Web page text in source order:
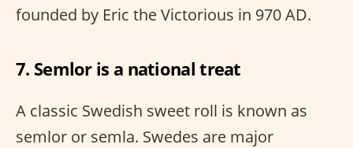
founded by Eric the Victorious in 970 AD.
7. Semlor is a national treat
A classic Swedish sweet roll is known as
semlor or semla. Swedes are major